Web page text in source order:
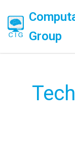
Skip
to
content
Group